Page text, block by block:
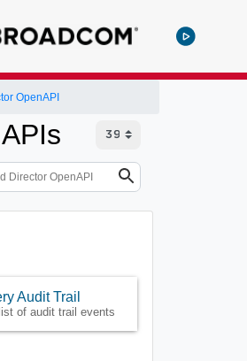
OpenAPI
Audit Trail
of audit trail events